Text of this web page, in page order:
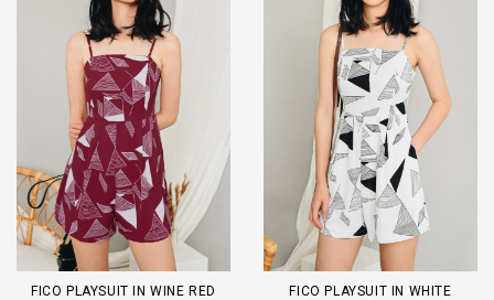
FICO PLAYSUIT IN WINE RED
FICO PLAYSUIT IN WHITE